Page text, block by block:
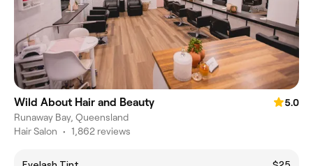
Wild About Hair and Beauty
5.0
Runaway Bay, Queensland
Hair Salon • 1,862 reviews